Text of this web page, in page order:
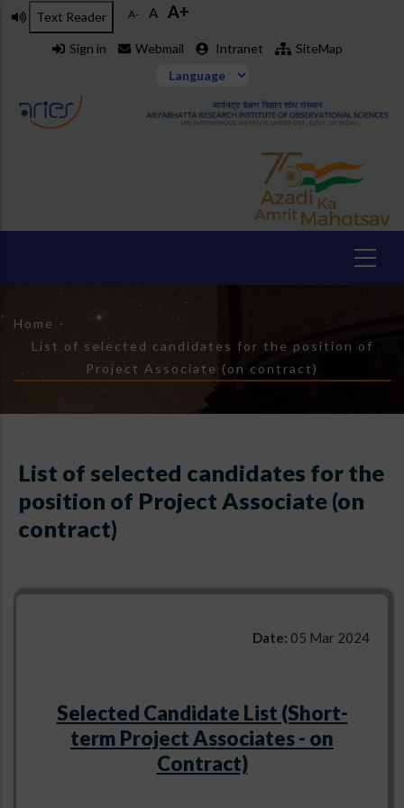
Skip
Text Reader A- A A+
Sign in Webmail Intranet SiteMap
Breadcrumb
Home -
List of selected candidates for the position of
Project Associate (on contract)
List of selected candidates for the
position of Project Associate (on
contract)
Date: 05 Mar 2024
Selected Candidate List (Short-
term Project Associates - on
Contract)